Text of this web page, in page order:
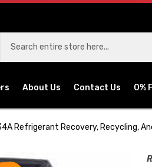
About Us Contact Us 0%
Refrigerant Recovery, Recycling,